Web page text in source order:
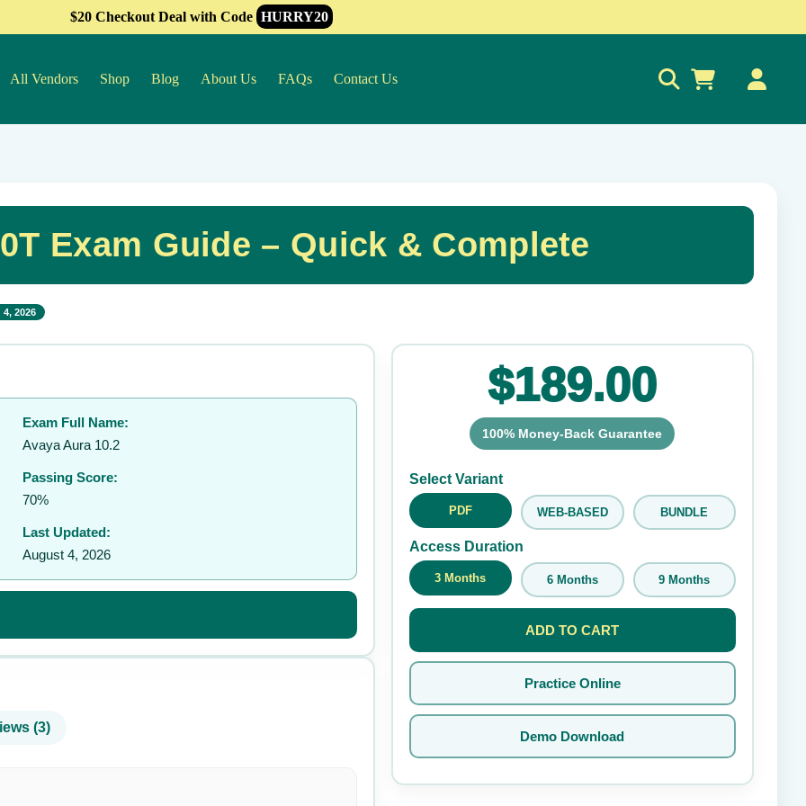
$20 Checkout Deal with Code HURRY20
All Vendors Shop Blog About Us FAQs Contact Us
Exam Guide – Quick & Complete
2026
✕
Exam Full Name:
Avaya Aura 10.2
Passing Score:
70%
Last Updated:
August 4, 2026
(3)
$189.00
100% Money-Back Guarantee
Select Variant
PDF WEB-BASED BUNDLE
Access Duration
3 Months 6 Months 9 Months
ADD TO CART
Practice Online
Demo Download